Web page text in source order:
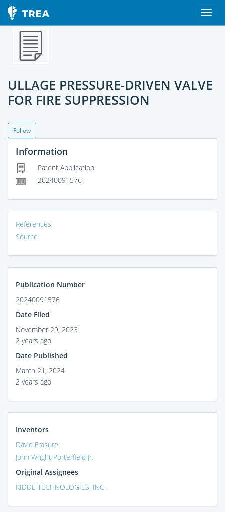
ULLAGE PRESSURE-DRIVEN VALVE
FOR FIRE SUPPRESSION
Follow
Information
Patent Application
20240091576
References
Source
Publication Number
20240091576
Date Filed
November 29, 2023
2 years ago
Date Published
March 21, 2024
2 years ago
Inventors
David Frasure
John Wright Porterfield Jr.
Original Assignees
KIDDE TECHNOLOGIES, INC.